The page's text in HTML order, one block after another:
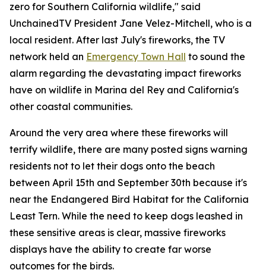
zero for Southern California wildlife," said
UnchainedTV President Jane Velez-Mitchell, who is a
local resident. After last July's fireworks, the TV
network held an Emergency Town Hall to sound the
alarm regarding the devastating impact fireworks
have on wildlife in Marina del Rey and California's
other coastal communities.
Around the very area where these fireworks will
terrify wildlife, there are many posted signs warning
residents not to let their dogs onto the beach
between April 15th and September 30th because it's
near the Endangered Bird Habitat for the California
Least Tern. While the need to keep dogs leashed in
these sensitive areas is clear, massive fireworks
displays have the ability to create far worse
outcomes for the birds.